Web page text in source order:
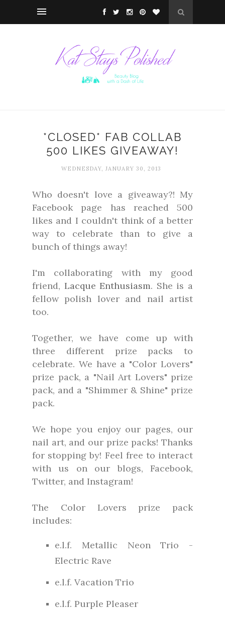
*CLOSED* FAB COLLAB
500 LIKES GIVEAWAY!
WEDNESDAY, JANUARY 30, 2013
Who doesn't love a giveaway?! My
Facebook page has reached 500
likes and I couldn't think of a better
way to celebrate than to give a
bunch of things away!
I'm collaborating with my good
friend, Lacque Enthusiasm. She is a
fellow polish lover and nail artist
too.
Together, we have come up with
three different prize packs to
celebrate. We have a "Color Lovers"
prize pack, a "Nail Art Lovers" prize
pack, and a "Shimmer & Shine" prize
pack.
We hope you enjoy our pages, our
nail art, and our prize packs! Thanks
for stopping by! Feel free to interact
with us on our blogs, Facebook,
Twitter, and Instagram!
The Color Lovers prize pack
includes:
e.l.f. Metallic Neon Trio -
Electric Rave
e.l.f. Vacation Trio
e.l.f. Purple Pleaser